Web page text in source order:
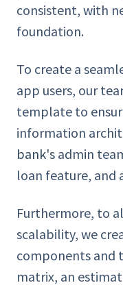
consistent, with
foundation.
To create a
app users, our
template to
information
bank's admin
loan feature, and
Furthermore, to
scalability, we
components and
matrix, an